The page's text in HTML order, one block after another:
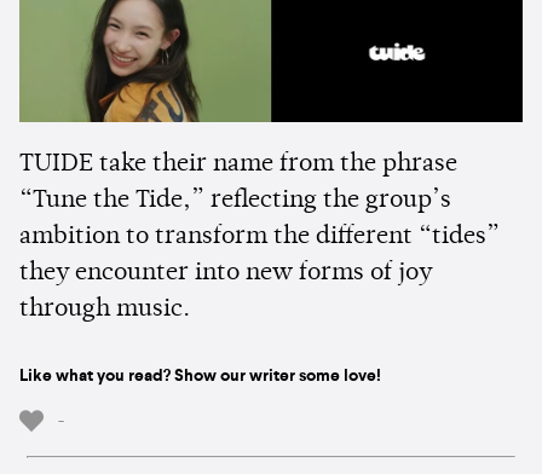
TUIDE take their name from the phrase
“Tune the Tide,” reflecting the group’s
ambition to transform the different “tides”
they encounter into new forms of joy
through music.
Like what you read? Show our writer some love!
-